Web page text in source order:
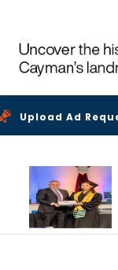
Upload Ad